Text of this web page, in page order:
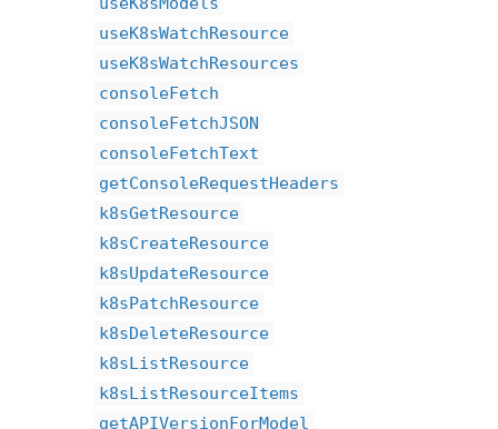
useK8sWatchResource
useK8sWatchResources
consoleFetch
consoleFetchJSON
consoleFetchText
getConsoleRequestHeaders
k8sGetResource
k8sCreateResource
k8sUpdateResource
k8sPatchResource
k8sDeleteResource
k8sListResource
k8sListResourceItems
getAPIVersionForModel